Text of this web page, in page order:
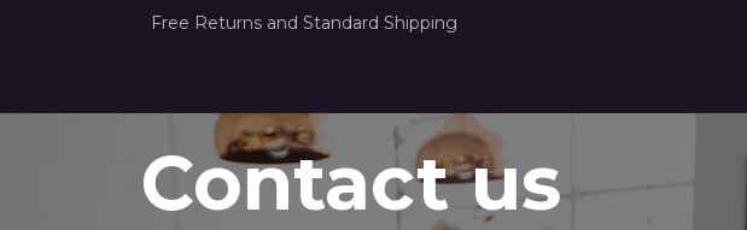
Free Returns and Standard Shipping
Contact us